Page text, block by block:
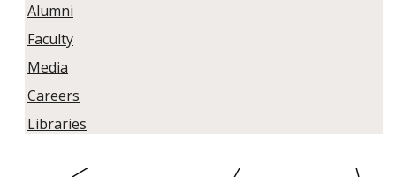
Alumni
Faculty
Media
Careers
Libraries